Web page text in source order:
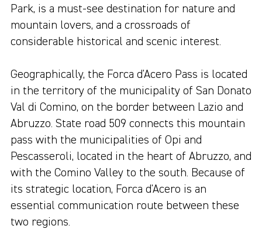
Park, is a must-see destination for nature and
mountain lovers, and a crossroads of
considerable historical and scenic interest.
Geographically, the Forca d'Acero Pass is located
in the territory of the municipality of San Donato
Val di Comino, on the border between Lazio and
Abruzzo. State road 509 connects this mountain
pass with the municipalities of Opi and
Pescasseroli, located in the heart of Abruzzo, and
with the Comino Valley to the south. Because of
its strategic location, Forca d'Acero is an
essential communication route between these
two regions.